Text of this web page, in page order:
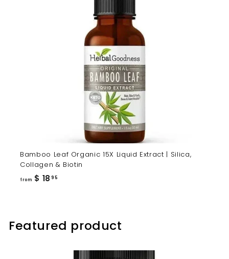
Bamboo Leaf Organic 15X Liquid Extract | Silica,
Collagen & Biotin
from $ 18 95
Featured product